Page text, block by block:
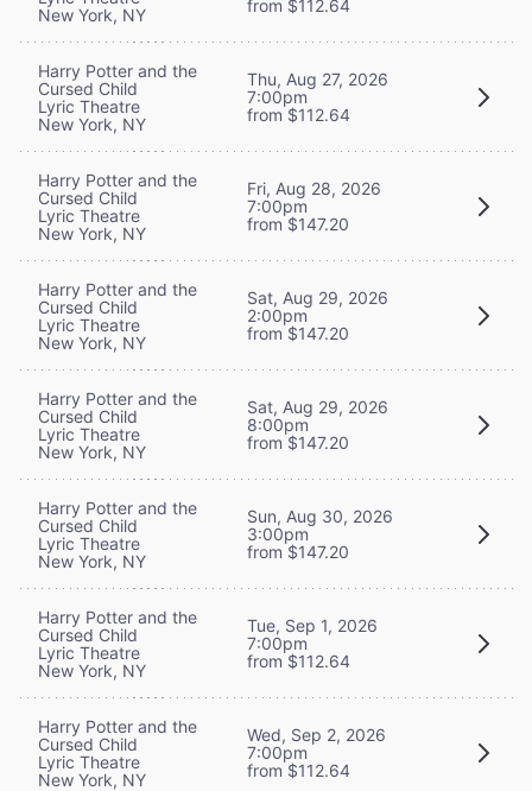
New York, NY
from $112.64
Harry Potter and the
Cursed Child
Lyric Theatre
New York, NY
Thu, Aug 27, 2026
7:00pm
from $112.64
Harry Potter and the
Cursed Child
Lyric Theatre
New York, NY
Fri, Aug 28, 2026
7:00pm
from $147.20
Harry Potter and the
Cursed Child
Lyric Theatre
New York, NY
Sat, Aug 29, 2026
2:00pm
from $147.20
Harry Potter and the
Cursed Child
Lyric Theatre
New York, NY
Sat, Aug 29, 2026
8:00pm
from $147.20
Harry Potter and the
Cursed Child
Lyric Theatre
New York, NY
Sun, Aug 30, 2026
3:00pm
from $147.20
Harry Potter and the
Cursed Child
Lyric Theatre
New York, NY
Tue, Sep 1, 2026
7:00pm
from $112.64
Harry Potter and the
Cursed Child
Lyric Theatre
New York, NY
Wed, Sep 2, 2026
7:00pm
from $112.64